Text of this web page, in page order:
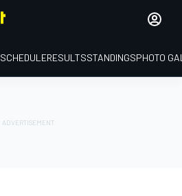
SCHEDULERESULTSSTANDINGSPHOTO